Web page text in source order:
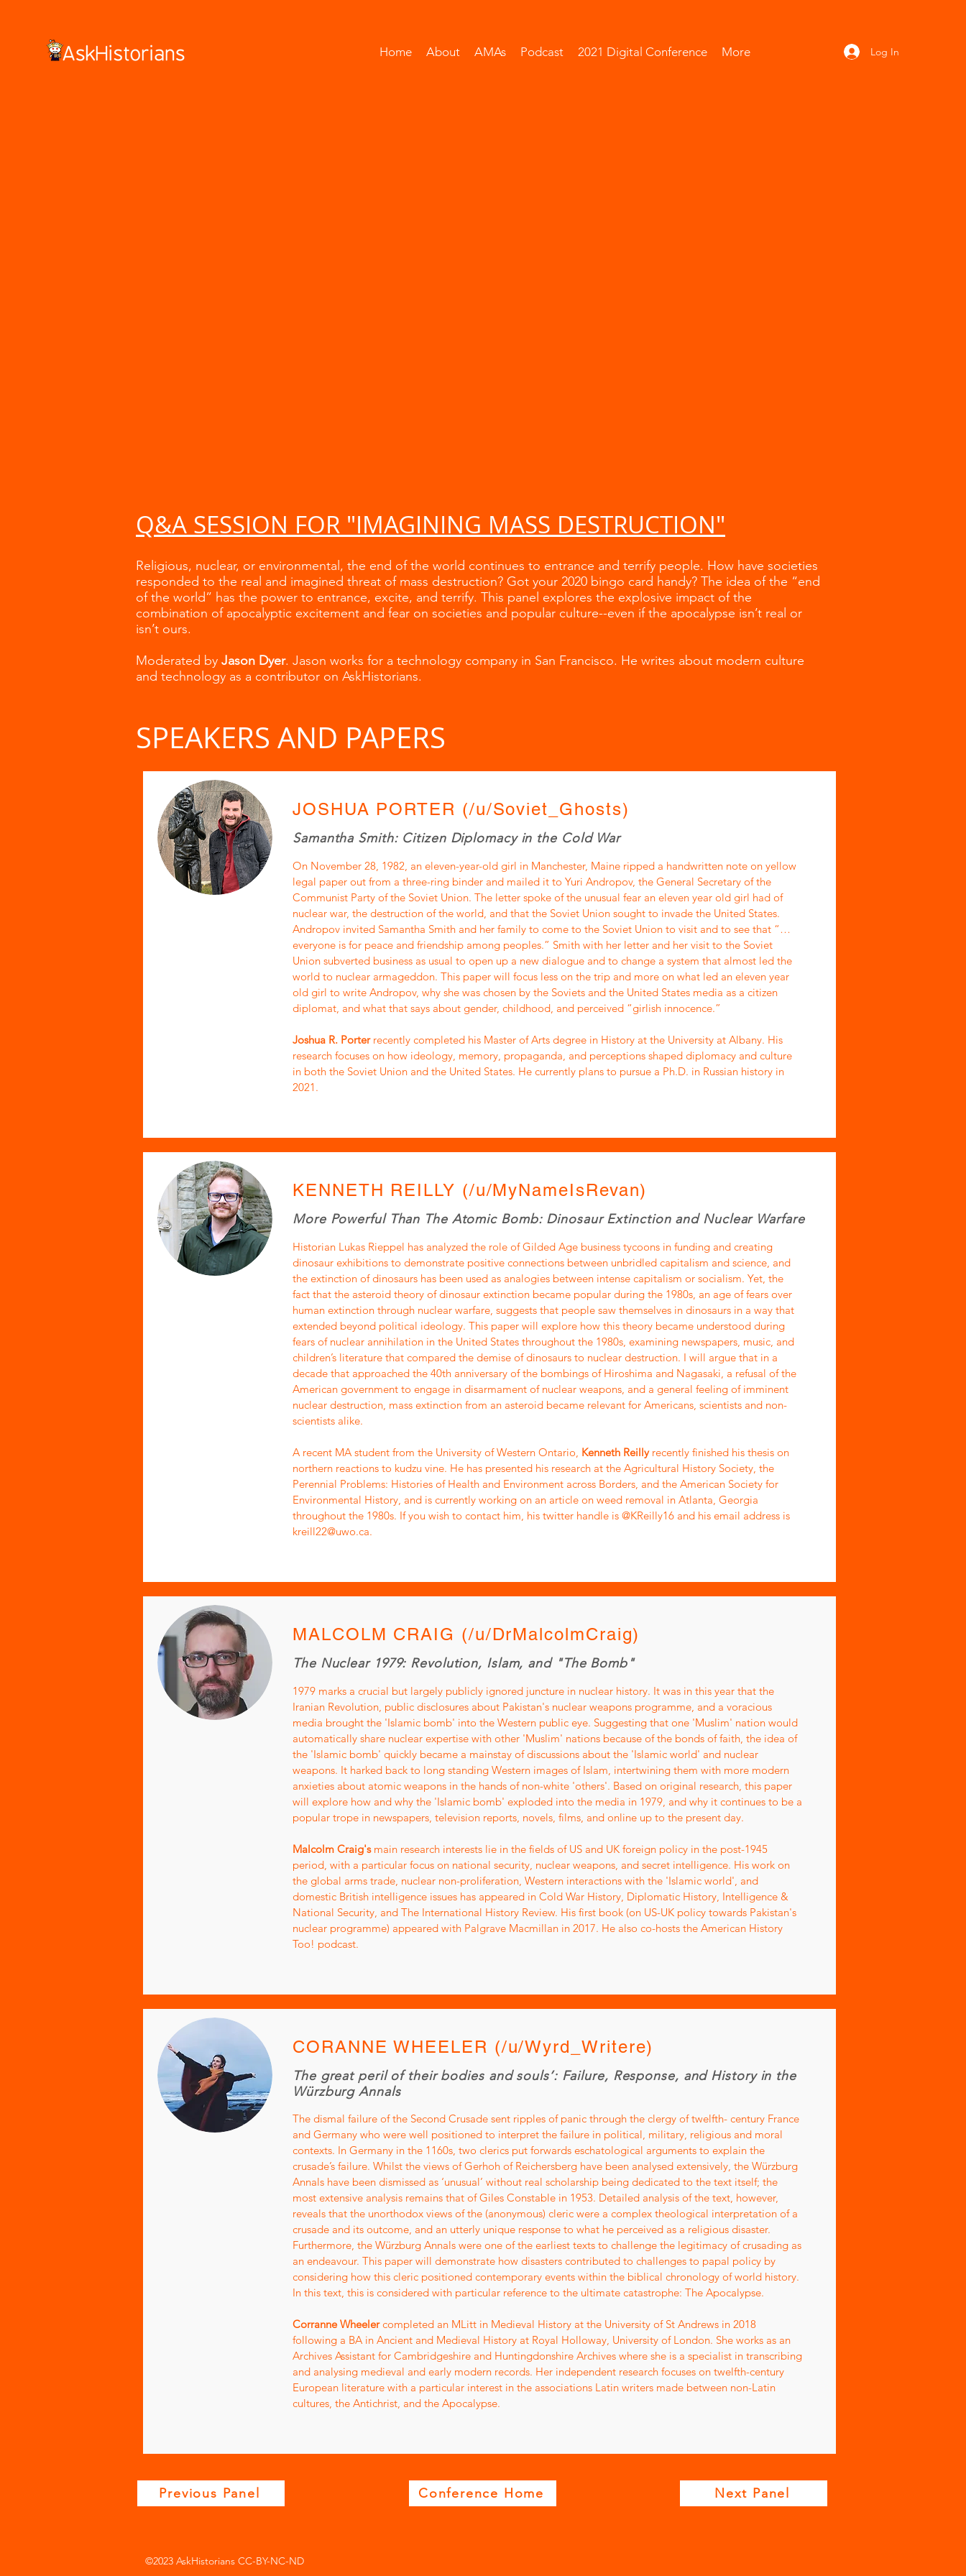
Home About AMAs Podcast 2021 Digital Conference More Log In
Q&A SESSION FOR "IMAGINING MASS DESTRUCTION"
Religious, nuclear, or environmental, the end of the world continues to entrance and terrify people. How have societies
responded to the real and imagined threat of mass destruction? Got your 2020 bingo card handy? The idea of the “end
of the world” has the power to entrance, excite, and terrify. This panel explores the explosive impact of the
combination of apocalyptic excitement and fear on societies and popular culture--even if the apocalypse isn’t real or
isn’t ours.
Moderated by Jason Dyer. Jason works for a technology company in San Francisco. He writes about modern culture
and technology as a contributor on AskHistorians.
SPEAKERS AND PAPERS
JOSHUA PORTER (/u/Soviet_Ghosts)
Samantha Smith: Citizen Diplomacy in the Cold War
On November 28, 1982, an eleven-year-old girl in Manchester, Maine ripped a handwritten note on yellow
legal paper out from a three-ring binder and mailed it to Yuri Andropov, the General Secretary of the
Communist Party of the Soviet Union. The letter spoke of the unusual fear an eleven year old girl had of
nuclear war, the destruction of the world, and that the Soviet Union sought to invade the United States.
Andropov invited Samantha Smith and her family to come to the Soviet Union to visit and to see that “…
everyone is for peace and friendship among peoples.” Smith with her letter and her visit to the Soviet
Union subverted business as usual to open up a new dialogue and to change a system that almost led the
world to nuclear armageddon. This paper will focus less on the trip and more on what led an eleven year
old girl to write Andropov, why she was chosen by the Soviets and the United States media as a citizen
diplomat, and what that says about gender, childhood, and perceived “girlish innocence.”
Joshua R. Porterrecently completed his Master of Arts degree in History at the University at Albany. His
research focuses on how ideology, memory, propaganda, and perceptions shaped diplomacy and culture
in both the Soviet Union and the United States. He currently plans to pursue a Ph.D. in Russian history in
2021.
KENNETH REILLY (/u/MyNameIsRevan)
More Powerful Than The Atomic Bomb: Dinosaur Extinction and Nuclear Warfare
Historian Lukas Rieppel has analyzed the role of Gilded Age business tycoons in funding and creating
dinosaur exhibitions to demonstrate positive connections between unbridled capitalism and science, and
the extinction of dinosaurs has been used as analogies between intense capitalism or socialism. Yet, the
fact that the asteroid theory of dinosaur extinction became popular during the 1980s, an age of fears over
human extinction through nuclear warfare, suggests that people saw themselves in dinosaurs in a way that
extended beyond political ideology. This paper will explore how this theory became understood during
fears of nuclear annihilation in the United States throughout the 1980s, examining newspapers, music, and
children’s literature that compared the demise of dinosaurs to nuclear destruction. I will argue that in a
decade that approached the 40th anniversary of the bombings of Hiroshima and Nagasaki, a refusal of the
American government to engage in disarmament of nuclear weapons, and a general feeling of imminent
nuclear destruction, mass extinction from an asteroid became relevant for Americans, scientists and non-
scientists alike.
A recent MA student from the University of Western Ontario, Kenneth Reillyrecently finished his thesis on
northern reactions to kudzu vine. He has presented his research at the Agricultural History Society, the
Perennial Problems: Histories of Health and Environment across Borders, and the American Society for
Environmental History, and is currently working on an article on weed removal in Atlanta, Georgia
throughout the 1980s. If you wish to contact him, his twitter handle is @KReilly16 and his email address is
kreill22@uwo.ca.
MALCOLM CRAIG (/u/DrMalcolmCraig)
The Nuclear 1979: Revolution, Islam, and "The Bomb"
1979 marks a crucial but largely publicly ignored juncture in nuclear history. It was in this year that the
Iranian Revolution, public disclosures about Pakistan's nuclear weapons programme, and a voracious
media brought the 'Islamic bomb' into the Western public eye. Suggesting that one 'Muslim' nation would
automatically share nuclear expertise with other 'Muslim' nations because of the bonds of faith, the idea of
the 'Islamic bomb' quickly became a mainstay of discussions about the 'Islamic world' and nuclear
weapons. It harked back to long standing Western images of Islam, intertwining them with more modern
anxieties about atomic weapons in the hands of non-white 'others'. Based on original research, this paper
will explore how and why the 'Islamic bomb' exploded into the media in 1979, and why it continues to be a
popular trope in newspapers, television reports, novels, films, and online up to the present day.
Malcolm Craig'smain research interests lie in the fields of US and UK foreign policy in the post-1945
period, with a particular focus on national security, nuclear weapons, and secret intelligence. His work on
the global arms trade, nuclear non-proliferation, Western interactions with the 'Islamic world', and
domestic British intelligence issues has appeared in Cold War History, Diplomatic History, Intelligence &
National Security, and The International History Review. His first book (on US-UK policy towards Pakistan's
nuclear programme) appeared with Palgrave Macmillan in 2017. He also co-hosts the American History
Too! podcast.
CORANNE WHEELER (/u/Wyrd_Writere)
The great peril of their bodies and souls’: Failure, Response, and History in the
Würzburg Annals
The dismal failure of the Second Crusade sent ripples of panic through the clergy of twelfth- century France
and Germany who were well positioned to interpret the failure in political, military, religious and moral
contexts. In Germany in the 1160s, two clerics put forwards eschatological arguments to explain the
crusade’s failure. Whilst the views of Gerhoh of Reichersberg have been analysed extensively, the Würzburg
Annals have been dismissed as ‘unusual’ without real scholarship being dedicated to the text itself; the
most extensive analysis remains that of Giles Constable in 1953. Detailed analysis of the text, however,
reveals that the unorthodox views of the (anonymous) cleric were a complex theological interpretation of a
crusade and its outcome, and an utterly unique response to what he perceived as a religious disaster.
Furthermore, the Würzburg Annals were one of the earliest texts to challenge the legitimacy of crusading as
an endeavour. This paper will demonstrate how disasters contributed to challenges to papal policy by
considering how this cleric positioned contemporary events within the biblical chronology of world history.
In this text, this is considered with particular reference to the ultimate catastrophe: The Apocalypse.
Corranne Wheelercompleted an MLitt in Medieval History at the University of St Andrews in 2018
following a BA in Ancient and Medieval History at Royal Holloway, University of London. She works as an
Archives Assistant for Cambridgeshire and Huntingdonshire Archives where she is a specialist in transcribing
and analysing medieval and early modern records. Her independent research focuses on twelfth-century
European literature with a particular interest in the associations Latin writers made between non-Latin
cultures, the Antichrist, and the Apocalypse.
Previous Panel Conference Home Next Panel
©2023 AskHistorians CC-BY-NC-ND